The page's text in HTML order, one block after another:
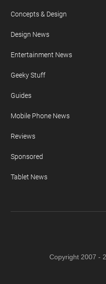
Concepts & Design
Design News
Entertainment News
Geeky Stuff
Guides
Mobile Phone News
Reviews
Sponsored
Tablet News
Copyright 2007 -